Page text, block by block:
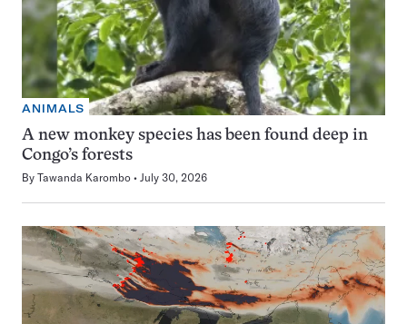
ANIMALS
A new monkey species has been found deep in
Congo’s forests
By Tawanda Karombo July 30, 2026